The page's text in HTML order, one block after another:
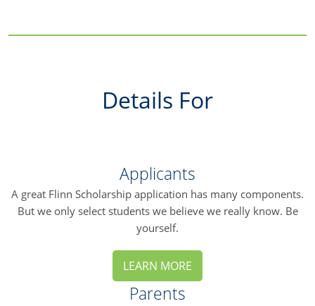
Details For
Applicants
A great Flinn Scholarship application has many components.
But we only select students we believe we really know. Be
yourself.
LEARN MORE
Parents